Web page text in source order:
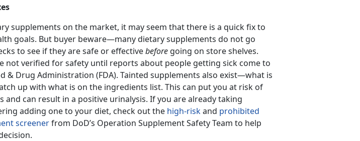
supplements on the market, it may seem that there is a quick fix to
goals. But buyer beware—many dietary supplements do not go
to see if they are safe or effectivebefore going on store shelves.
not verified for safety until reports about people getting sick come to
& Drug Administration (FDA). Tainted supplements also exist—what is
up with what is on the ingredients list. This can put you at risk of
and can result in a positive urinalysis. If you are already taking
adding one to your diet, check out the high-riskand prohibited
screenerfrom DoD’s Operation Supplement Safety Team to help